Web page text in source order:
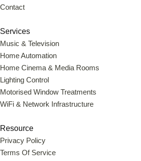
Contact
Services
Music & Television
Home Automation
Home Cinema & Media Rooms
Lighting Control
Motorised Window Treatments
WiFi & Network Infrastructure
Resource
Privacy Policy
Terms Of Service